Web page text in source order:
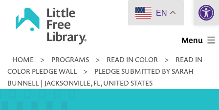
Little
Library
Menu
HOME > PROGRAMS > READ IN COLOR >
READ IN
COLOR PLEDGE WALL
>
PLEDGE SUBMITTED BY SARAH
BUNNELL | JACKSONVILLE, FL, UNITED STATES
EN